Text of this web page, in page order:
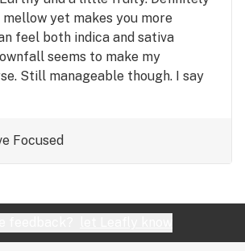
yet makes you more
feel both indica and sativa
seems to make my
Still manageable though. I say
Focused